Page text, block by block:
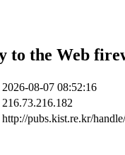
to the Web
2026-08-07 08:52:16
216.73.216.182
http://pubs.kist.re.kr/